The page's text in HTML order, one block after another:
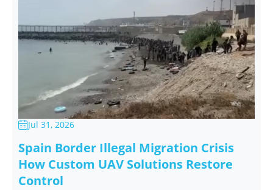
Jul 31, 2026
Spain Border Illegal Migration Crisis
How Custom UAV Solutions Restore
Control